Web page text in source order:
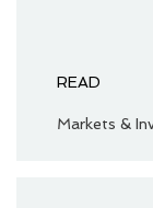
READ
Markets &